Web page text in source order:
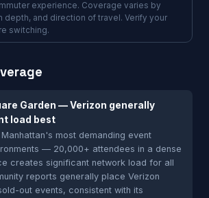
experience. Coverage varies by
depth, and direction of travel. Verify your
switching.
Garden — Verizon generally
load best
most demanding event
— 20,000+ attendees in a dense
creates significant network load for all
reports generally place Verizon
out events, consistent with its